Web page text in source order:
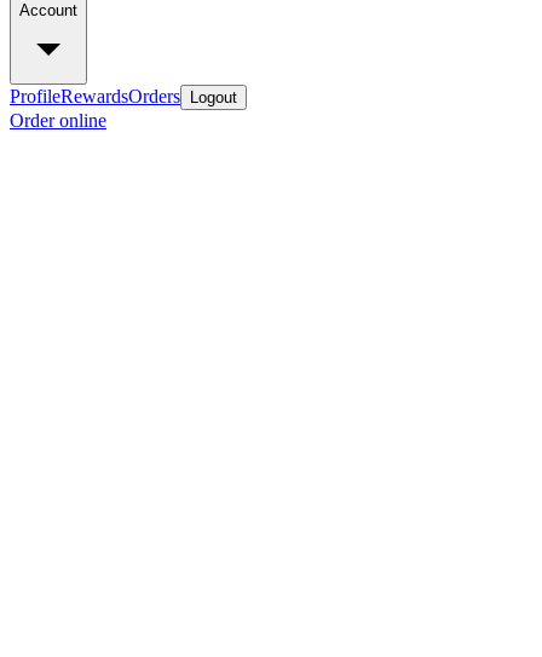
Account
ProfileRewardsOrders Logout
Order online